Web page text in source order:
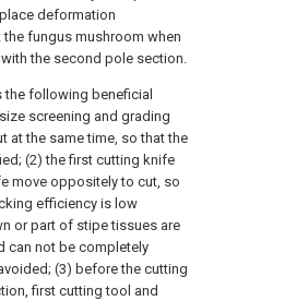
deformation
fungus mushroom when
the second pole section.
the following beneficial
screening and grading
at the same time, so that the
(2) the first cutting knife
move oppositely to cut, so
efficiency is low
or part of stipe tissues are
can not be completely
(3) before the cutting
first cutting tool and